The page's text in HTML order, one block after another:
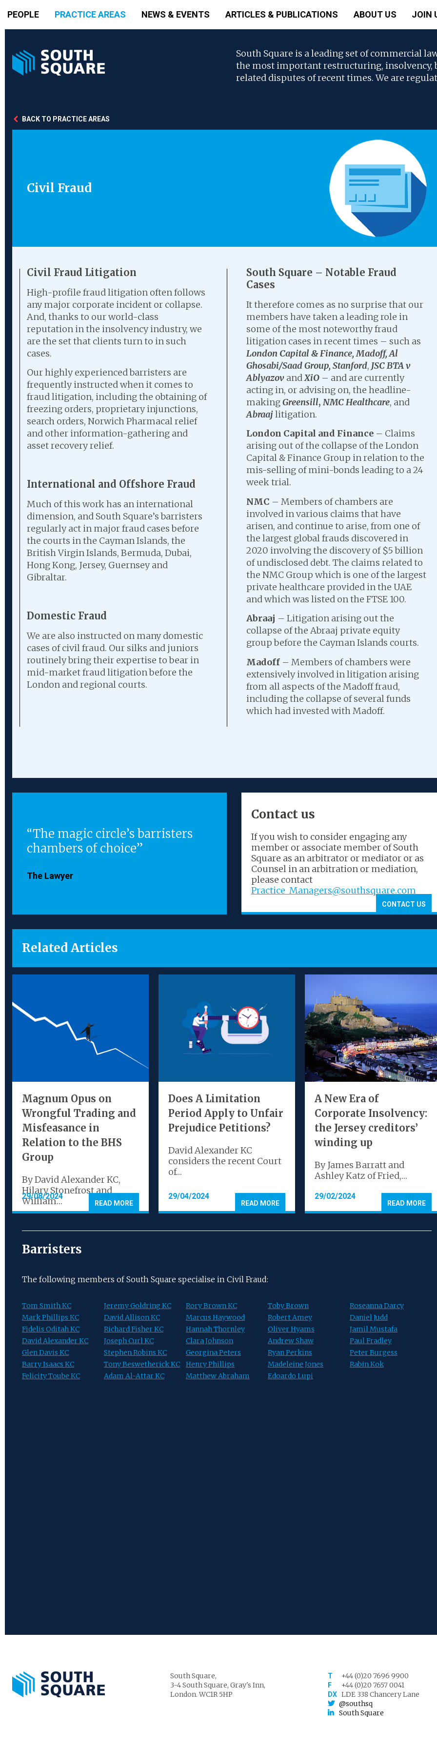
PEOPLE PRACTICE AREAS NEWS & EVENTS ARTICLES & PUBLICATIONS ABOUT US JOIN
South Square is a leading set of commercial
the most important restructuring, insolvency,
related disputes of recent times. We are
BACK TO PRACTICE AREAS
Civil Fraud
Civil Fraud Litigation
High-profile fraud litigation often follows
any major corporate incident or collapse.
And, thanks to our world-class
reputation in the insolvency industry, we
are the set that clients turn to in such
cases.
Our highly experienced barristers are
frequently instructed when it comes to
fraud litigation, including the obtaining of
freezing orders, proprietary injunctions,
search orders, Norwich Pharmacal relief
and other information-gathering and
asset recovery relief.
International and Offshore Fraud
Much of this work has an international
dimension, and South Square’s barristers
regularly act in major fraud cases before
the courts in the Cayman Islands, the
British Virgin Islands, Bermuda, Dubai,
Hong Kong, Jersey, Guernsey and
Gibraltar.
Domestic Fraud
We are also instructed on many domestic
cases of civil fraud. Our silks and juniors
routinely bring their expertise to bear in
mid-market fraud litigation before the
London and regional courts.
South Square – Notable Fraud
Cases
It therefore comes as no surprise that our
members have taken a leading role in
some of the most noteworthy fraud
litigation cases in recent times – such as
London Capital & Finance, Madoff, Al
Ghosabi/Saad Group, Stanford, JSC BTA v
AblyazovandXiO– and are currently
acting in, or advising on, the headline-
makingGreensill, NMC Healthcare, and
Abraajlitigation.
London Capital and Finance – Claims
arising out of the collapse of the London
Capital & Finance Group in relation to the
mis-selling of mini-bonds leading to a 24
week trial.
NMC – Members of chambers are
involved in various claims that have
arisen, and continue to arise, from one of
the largest global frauds discovered in
2020 involving the discovery of $5 billion
of undisclosed debt. The claims related to
the NMC Group which is one of the largest
private healthcare provided in the UAE
and which was listed on the FTSE 100.
Abraaj – Litigation arising out the
collapse of the Abraaj private equity
group before the Cayman Islands courts.
Madoff – Members of chambers were
extensively involved in litigation arising
from all aspects of the Madoff fraud,
including the collapse of several funds
which had invested with Madoff.
“The magic circle’s barristers
chambers of choice”
The Lawyer
“The best set at the Bar for
insolvency.”
Legal 500
Contact us
If you wish to consider engaging any
member or associate member of South
Square as an arbitrator or mediator or as
Counsel in an arbitration or mediation,
please contact
Practice_Managers@southsquare.com
CONTACT US
Related Articles
Magnum Opus on
Wrongful Trading and
Misfeasance in
Relation to the BHS
Group
By David Alexander KC,
Hilary Stonefrost and
William…
29/08/2024
READ MORE
Does A Limitation
Period Apply to Unfair
Prejudice Petitions?
David Alexander KC
considers the recent Court
of…
29/04/2024
READ MORE
A New Era of
Corporate Insolvency:
the Jersey creditors’
winding up
By James Barratt and
Ashley Katz of Fried,…
29/02/2024
READ MORE
Barristers
The following members of South Square specialise in Civil Fraud:
Tom Smith KC
Mark Phillips KC
Fidelis Oditah KC
David Alexander KC
Glen Davis KC
Barry Isaacs KC
Felicity Toube KC
Jeremy Goldring KC
David Allison KC
Richard Fisher KC
Joseph Curl KC
Stephen Robins KC
Tony Beswetherick KC
Adam Al-Attar KC
Rory Brown KC
Marcus Haywood
Hannah Thornley
Clara Johnson
Georgina Peters
Henry Phillips
Matthew Abraham
Toby Brown
Robert Amey
Oliver Hyams
Andrew Shaw
Ryan Perkins
Madeleine Jones
Edoardo Lupi
Roseanna Darcy
Daniel Judd
Jamil Mustafa
Paul Fradley
Peter Burgess
Rabin Kok
South Square,
3-4 South Square, Gray's Inn,
London. WC1R 5HP
T +44 (0)20 7696 9900
F +44 (0)20 7657 0041
DX LDE 338 Chancery Lane
@southsq
South Square